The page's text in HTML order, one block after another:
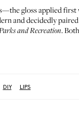
—the gloss applied first
and decidedly
and Recreation.
DIY LIPS